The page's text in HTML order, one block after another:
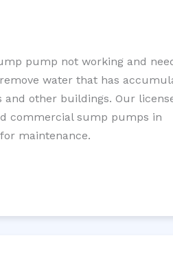
pump not working and
water that has
other buildings. Our
commercial sump pumps in
maintenance.